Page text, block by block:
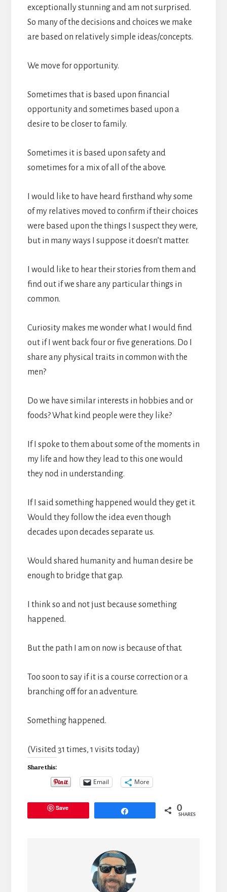
exceptionally stunning and am not surprised.
So many of the decisions and choices we make
are based on relatively simple ideas/concepts.
We move for opportunity.
Sometimes that is based upon financial
opportunity and sometimes based upon a
desire to be closer to family.
Sometimes it is based upon safety and
sometimes for a mix of all of the above.
I would like to have heard firsthand why some
of my relatives moved to confirm if their choices
were based upon the things I suspect they were,
but in many ways I suppose it doesn’t matter.
I would like to hear their stories from them and
find out if we share any particular things in
common.
Curiosity makes me wonder what I would find
out if I went back four or five generations. Do I
share any physical traits in common with the
men?
Do we have similar interests in hobbies and or
foods? What kind people were they like?
If I spoke to them about some of the moments in
my life and how they lead to this one would
they nod in understanding.
If I said something happened would they get it.
Would they follow the idea even though
decades upon decades separate us.
Would shared humanity and human desire be
enough to bridge that gap.
I think so and not just because something
happened.
But the path I am on now is because of that.
Too soon to say if it is a course correction or a
branching off for an adventure.
Something happened.
(Visited 31 times, 1 visits today)
Share this:
Email More
Save 0
SHARES